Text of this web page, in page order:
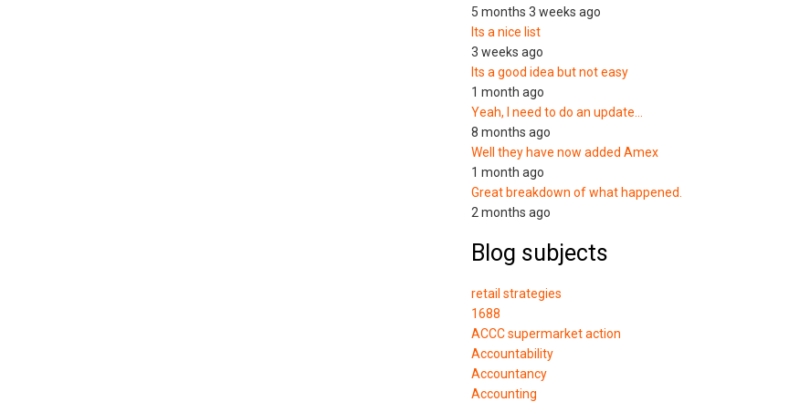
5 months 3 weeks ago
Its a nice list
3 weeks ago
Its a good idea but not easy
1 month ago
Yeah, I need to do an update…
8 months ago
Well they have now added Amex
1 month ago
Great breakdown of what happened.
2 months ago
Blog subjects
retail strategies
1688
ACCC supermarket action
Accountability
Accountancy
Accounting